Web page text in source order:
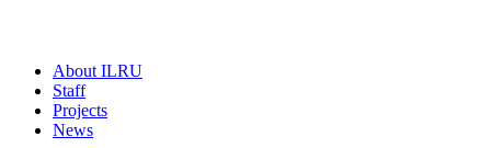
About ILRU
Staff
Projects
News